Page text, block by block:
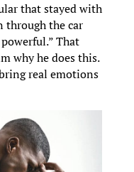
that stayed with
through the car
That
why he does this.
real emotions